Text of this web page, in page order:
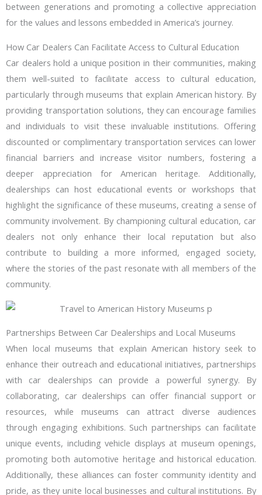
between generations and promoting a collective appreciation
for the values and lessons embedded in America’s journey.
How Car Dealers Can Facilitate Access to Cultural Education
Car dealers hold a unique position in their communities, making
them well-suited to facilitate access to cultural education,
particularly through museums that explain American history. By
providing transportation solutions, they can encourage families
and individuals to visit these invaluable institutions. Offering
discounted or complimentary transportation services can lower
financial barriers and increase visitor numbers, fostering a
deeper appreciation for American heritage. Additionally,
dealerships can host educational events or workshops that
highlight the significance of these museums, creating a sense of
community involvement. By championing cultural education, car
dealers not only enhance their local reputation but also
contribute to building a more informed, engaged society,
where the stories of the past resonate with all members of the
community.
Partnerships Between Car Dealerships and Local Museums
When local museums that explain American history seek to
enhance their outreach and educational initiatives, partnerships
with car dealerships can provide a powerful synergy. By
collaborating, car dealerships can offer financial support or
resources, while museums can attract diverse audiences
through engaging exhibitions. Such partnerships can facilitate
unique events, including vehicle displays at museum openings,
promoting both automotive heritage and historical education.
Additionally, these alliances can foster community identity and
pride, as they unite local businesses and cultural institutions. By